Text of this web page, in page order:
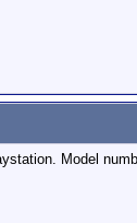
Model